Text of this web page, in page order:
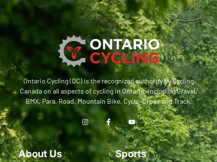
Ontario Cycling (OC) is the recognized authority by Cycling
Canada on all aspects of cycling in Ontario, including Gravel,
BMX, Para, Road, Mountain Bike, Cyclo-Cross and Track.
About Us Sports